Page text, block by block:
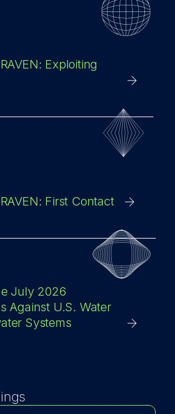
Exploiting
First Contact
July 2026
Against U.S. Water
Systems